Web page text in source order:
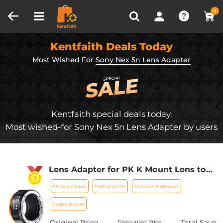
0
Recently Viewed
Kentfaith Deals Today
Most Wished For Sony Nex 5n Lens Adapter
Kentfaith special deals today.
Most wished-for Sony Nex 5n Lens Adapter by users
Lens Adapter for PK K Mount Lens to
Sony NEX E-Mount with Matting
Varnish Design, Sony NEX-3 NEX-3C
NEX-3N NEX-5 NEX-5C NEX-5N NEX-5R
NEX-5T
PK-Sony Adapter Matting Varnish Aluminum-Magnesium
Copper Bayonet
Discounted Price